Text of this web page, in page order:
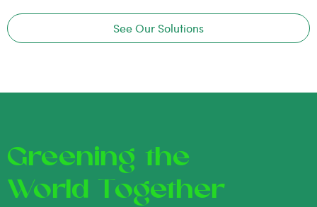
See Our Solutions
Greening the
World Together